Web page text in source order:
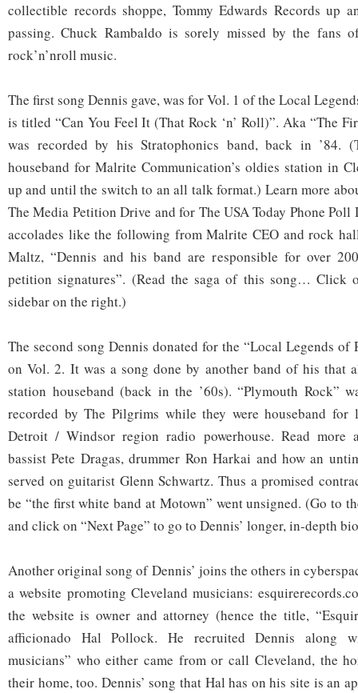
collectible records shoppe, Tommy Edwards Records up
passing. Chuck Rambaldo is sorely missed by the fans
rock’n’nroll music.
The first song Dennis gave, was for Vol. 1 of the Local
is titled “Can You Feel It (That Rock ‘n’ Roll)”. Aka “The
was recorded by his Stratophonics band, back in ’84.
houseband for Malrite Communication’s oldies station in
up and until the switch to an all talk format.) Learn more
The Media Petition Drive and for The USA Today Phone
accolades like the following from Malrite CEO and rock
Maltz, “Dennis and his band are responsible for over
petition signatures”. (Read the saga of this song… Click
sidebar on the right.)
The second song Dennis donated for the “Local Legends of
on Vol. 2. It was a song done by another band of his that
station houseband (back in the ’60s). “Plymouth Rock”
recorded by The Pilgrims while they were houseband for
Detroit / Windsor region radio powerhouse. Read more
bassist Pete Dragas, drummer Ron Harkai and how an
served on guitarist Glenn Schwartz. Thus a promised
be “the first white band at Motown” went unsigned. (Go to
and click on “Next Page” to go to Dennis’ longer, in-depth
Another original song of Dennis’ joins the others in
a website promoting Cleveland musicians:
the website is owner and attorney (hence the title,
afficionado Hal Pollock. He recruited Dennis along
musicians” who either came from or call Cleveland, the
their home, too. Dennis’ song that Hal has on his site is an